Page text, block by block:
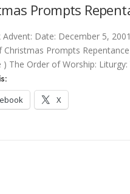
Prompts
Advent: Date: December 5,
Christmas Prompts
) The Order of Worship:
X